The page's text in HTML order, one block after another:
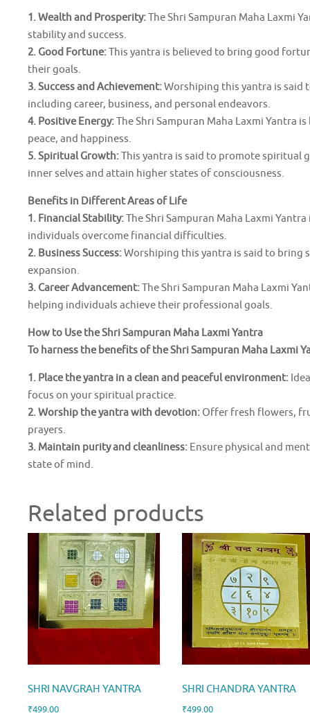
1. Wealth and Prosperity:The Shri Sampuran Maha Laxmi
stability and success.
2. Good Fortune:This yantra is believed to bring good
their goals.
3. Success and Achievement:Worshiping this yantra is said
including career, business, and personal endeavors.
4. Positive Energy:The Shri Sampuran Maha Laxmi Yantra
peace, and happiness.
5. Spiritual Growth:This yantra is said to promote spiritual
inner selves and attain higher states of consciousness.
Benefits in Different Areas of Life
1. Financial Stability:The Shri Sampuran Maha Laxmi
individuals overcome financial difficulties.
2. Business Success:Worshiping this yantra is said to bring
expansion.
3. Career Advancement:The Shri Sampuran Maha Laxmi
helping individuals achieve their professional goals.
How to Use the Shri Sampuran Maha Laxmi Yantra
To harness the benefits of the Shri Sampuran Maha Laxmi
1. Place the yantra in a clean and peaceful environment:
focus on your spiritual practice.
2. Worship the yantra with devotion: Offer fresh flowers,
prayers.
3. Maintain purity and cleanliness: Ensure physical and
state of mind.
Related products
SHRI NAVGRAH YANTRA
₹499.00
SHRI CHANDRA YANTRA
₹499.00